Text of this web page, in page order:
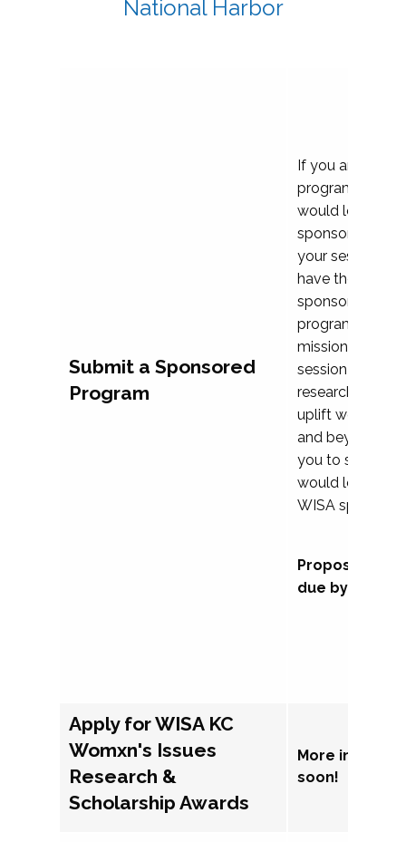
National Harbor
Submit a Sponsored
Program
If you are
program
would love to
sponsoring and
your session.
have the
sponsor a
programs that
mission and
session
research, and
uplift womxn in
and beyond,
you to submit a
would love to
WISA
Proposal
due by
Apply for WISA KC
Womxn's Issues
Research &
Scholarship Awards
More
soon!